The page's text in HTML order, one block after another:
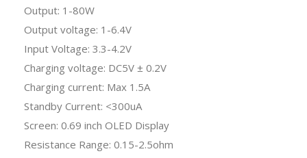
Output: 1-80W
Output voltage: 1-6.4V
Input Voltage: 3.3-4.2V
Charging voltage: DC5V ± 0.2V
Charging current: Max 1.5A
Standby Current: <300uA
Screen: 0.69 inch OLED Display
Resistance Range: 0.15-2.5ohm